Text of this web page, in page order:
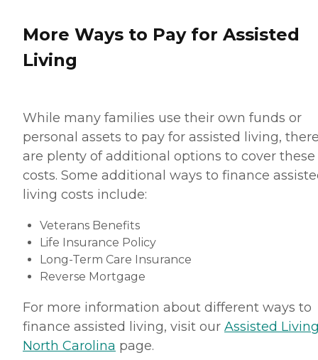
More Ways to Pay for Assisted
Living
While many families use their own funds or
personal assets to pay for assisted living,
are plenty of additional options to cover these
costs. Some additional ways to finance
living costs include:
Veterans Benefits
Life Insurance Policy
Long-Term Care Insurance
Reverse Mortgage
For more information about different ways to
finance assisted living, visit our Assisted
North Carolina page.